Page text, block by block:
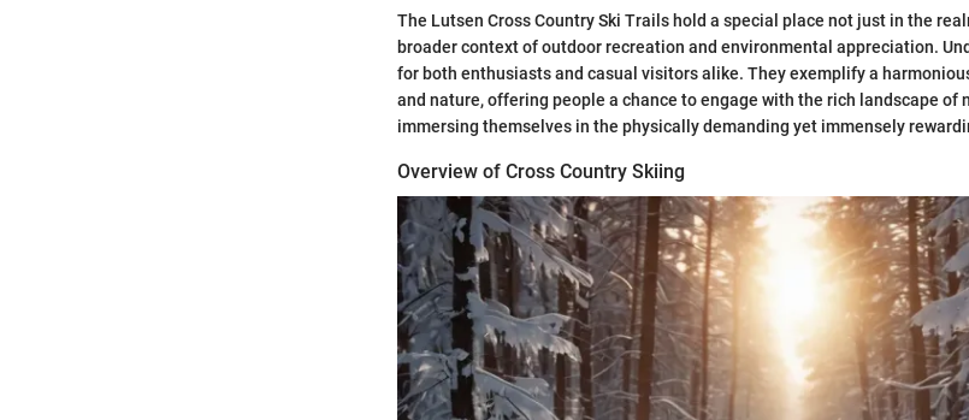
The Lutsen Cross Country Ski Trails hold a special place not just in the
broader context of outdoor recreation and environmental appreciation.
for both enthusiasts and casual visitors alike. They exemplify a
and nature, offering people a chance to engage with the rich landscape of
immersing themselves in the physically demanding yet immensely
Overview of Cross Country Skiing